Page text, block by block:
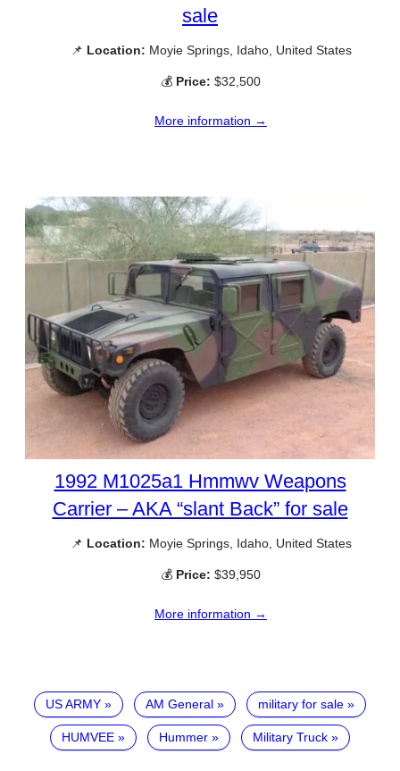
sale
📌 Location: Moyie Springs, Idaho, United States
💰 Price: $32,500
More information →
1992 M1025a1 Hmmwv Weapons
Carrier – AKA “slant Back” for sale
📌 Location: Moyie Springs, Idaho, United States
💰 Price: $39,950
More information →
US ARMY AM General military for sale
HUMVEE Hummer Military Truck